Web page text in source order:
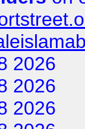
2026
2026
2026